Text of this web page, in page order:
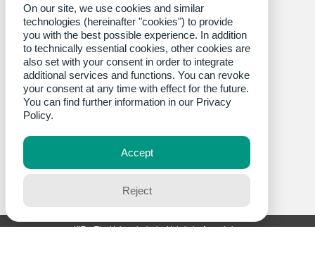
Opening hours: Monday to Friday, 8 am - 5pm
Building 50.36 at Campus South
Gotthard-Franz-Straße 5
Tel.: +49 721 608-44011
Fax: +49 721 608-45005
Building 10.91at Campus South
Engelbert-Arnold-Straße 8
Tel.: +49 721 608-44288
Fax: +49 721 608-45005
Building 70.16
Tel.: +49 721 608-4400
KIT – The University in the Helmholtz Association
On our site, we use cookies and similar
technologies (hereinafter "cookies") to provide
you with the best possible experience. In addition
to technically essential cookies, other cookies are
also set with your consent in order to integrate
additional services and functions. You can revoke
your consent at any time with effect for the future.
You can find further information in our Privacy
Policy.
Accept
Reject